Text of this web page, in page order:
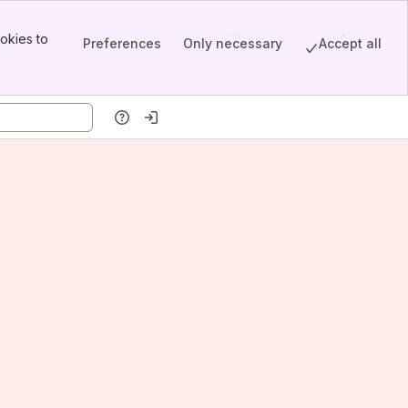
to
Preferences Only necessary Accept all